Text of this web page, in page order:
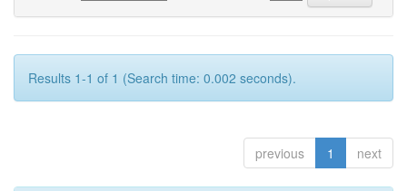
Results 1-1 of 1 (Search time: 0.002 seconds).
previous 1 next